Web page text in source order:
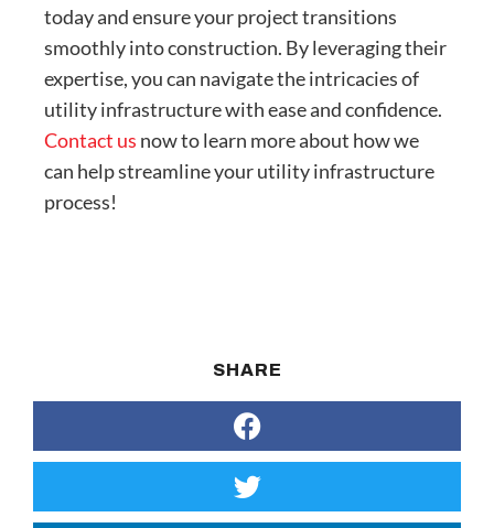
SHARE
today and ensure your project transitions
smoothly into construction. By leveraging their
expertise, you can navigate the intricacies of
utility infrastructure with ease and confidence.
Contact us now to learn more about how we
can help streamline your utility infrastructure
process!